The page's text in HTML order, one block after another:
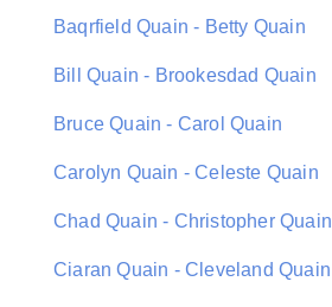
Baqrfield Quain - Betty Quain
Bill Quain - Brookesdad Quain
Bruce Quain - Carol Quain
Carolyn Quain - Celeste Quain
Chad Quain - Christopher Quain
Ciaran Quain - Cleveland Quain